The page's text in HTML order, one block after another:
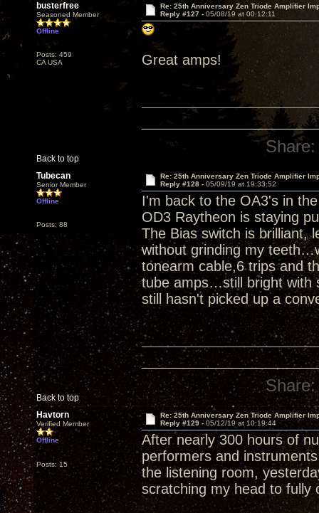
busterfree
Seasoned Member
Offline
Posts: 459
CA USA
Re: 25th Anniversary Zen Triode Amplifier
Reply #127 - 05/08/19 at 00:12:11
Great amps!
Back to top
Share:
Tubecan
Senior Member
Offline
Posts: 88
Re: 25th Anniversary Zen Triode Amplifier
Reply #128 - 05/09/19 at 19:33:52
I'm back to the OA3's in
OD3 Raytheon is staying
The Bias switch is brilliant,
without grinding my
tonearm cable,6 trips and
tube amps…still bright with
still hasn't picked up a
Back to top
Share:
Havtorn
Verified Member
Offline
Posts: 15
Re: 25th Anniversary Zen Triode Amplifier
Reply #129 - 05/12/19 at 10:19:44
After nearly 300 hours of
performers and
the listening room,
scratching my head to fully